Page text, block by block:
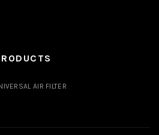
AIR FILTER